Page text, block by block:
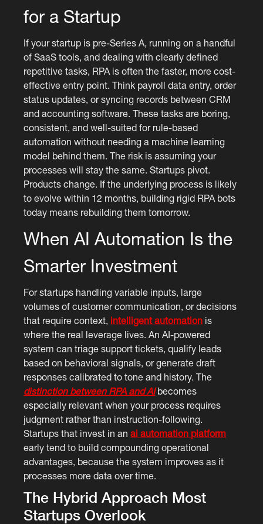
for a Startup
If your startup is pre-Series A, running on a handful
of SaaS tools, and dealing with clearly defined
repetitive tasks, RPA is often the faster, more cost-
effective entry point. Think payroll data entry, order
status updates, or syncing records between CRM
and accounting software. These tasks are boring,
consistent, and well-suited for rule-based
automation without needing a machine learning
model behind them. The risk is assuming your
processes will stay the same. Startups pivot.
Products change. If the underlying process is likely
to evolve within 12 months, building rigid RPA bots
today means rebuilding them tomorrow.
When AI Automation Is the
Smarter Investment
For startups handling variable inputs, large
volumes of customer communication, or decisions
that require context, intelligent automation is
where the real leverage lives. An AI-powered
system can triage support tickets, qualify leads
based on behavioral signals, or generate draft
responses calibrated to tone and history. The
distinction between RPA and AIbecomes
especially relevant when your process requires
judgment rather than instruction-following.
Startups that invest in anai automation platform
early tend to build compounding operational
advantages, because the system improves as it
processes more data over time.
The Hybrid Approach Most
Startups Overlook